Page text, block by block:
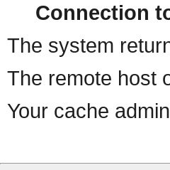
Connection
The system
The remote host
Your cache